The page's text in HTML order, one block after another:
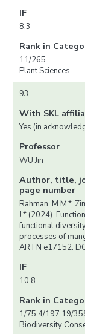
IF
8.3
Rank in
11/265
Plant Sciences
93
With SKL
Yes (in
Professor
WU Jin
Author, title,
page number
Rahman, M.M.*,
J.* (2024).
functional
processes of
ARTN e17152.
IF
10.8
Rank in
1/75 4/197 19/
Biodiversity